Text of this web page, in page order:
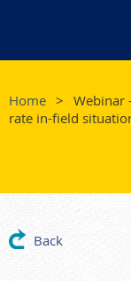
Home
Webinar
rate in-field
Back